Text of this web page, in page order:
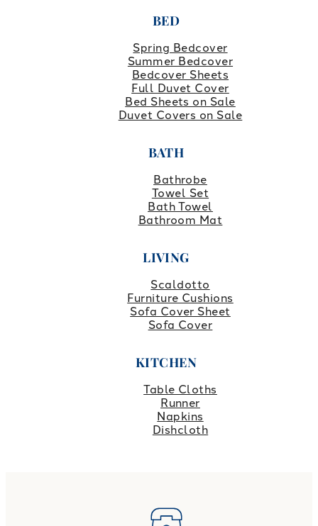
BED
Spring Bedcover
Summer Bedcover
Bedcover Sheets
Full Duvet Cover
Bed Sheets on Sale
Duvet Covers on Sale
BATH
Bathrobe
Towel Set
Bath Towel
Bathroom Mat
LIVING
Scaldotto
Furniture Cushions
Sofa Cover Sheet
Sofa Cover
KITCHEN
Table Cloths
Runner
Napkins
Dishcloth